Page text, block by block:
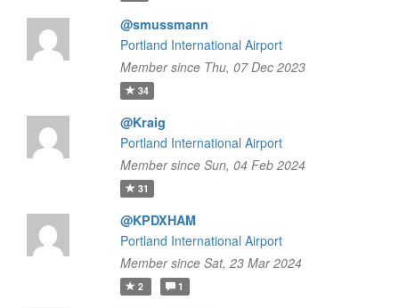
@smussmann
Portland International Airport
Member since Thu, 07 Dec 2023
34
@Kraig
Portland International Airport
Member since Sun, 04 Feb 2024
31
@KPDXHAM
Portland International Airport
Member since Sat, 23 Mar 2024
2 1